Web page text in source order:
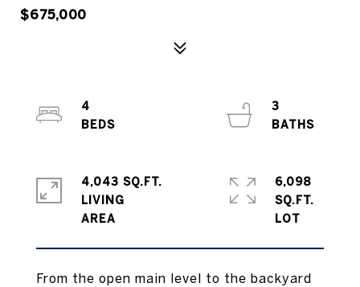
$675,000
From the open main level to the backyard
4
3
4,043 SQ.FT.
LIVING
6,098
SQ.FT.